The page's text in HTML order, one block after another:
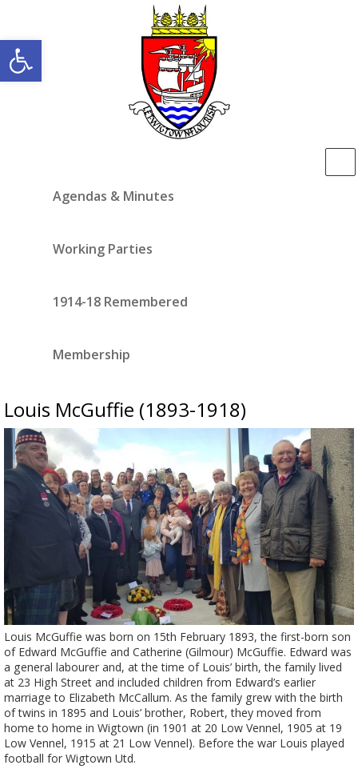
Open toolbar
Agendas & Minutes
Working Parties
1914-18 Remembered
Membership
Louis McGuffie (1893-1918)
Louis McGuffie was born on 15th February 1893, the first-born son
of Edward McGuffie and Catherine (Gilmour) McGuffie. Edward was
a general labourer and, at the time of Louis’ birth, the family lived
at 23 High Street and included children from Edward’s earlier
marriage to Elizabeth McCallum. As the family grew with the birth
of twins in 1895 and Louis’ brother, Robert, they moved from
home to home in Wigtown (in 1901 at 20 Low Vennel, 1905 at 19
Low Vennel, 1915 at 21 Low Vennel). Before the war Louis played
football for Wigtown Utd.